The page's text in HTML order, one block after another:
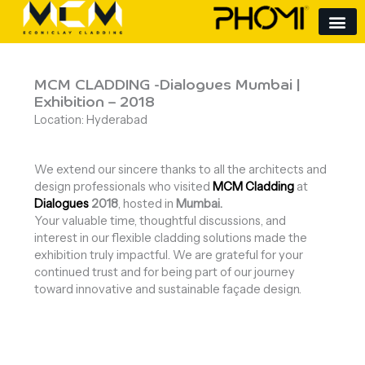
content
MCM CLADDING -Dialogues Mumbai |
Exhibition – 2018
Location: Hyderabad
We extend our sincere thanks to all the architects and
design professionals who visited MCM Cladding at
Dialogues 2018, hosted in Mumbai.
Your valuable time, thoughtful discussions, and
interest in our flexible cladding solutions made the
exhibition truly impactful. We are grateful for your
continued trust and for being part of our journey
toward innovative and sustainable façade design.